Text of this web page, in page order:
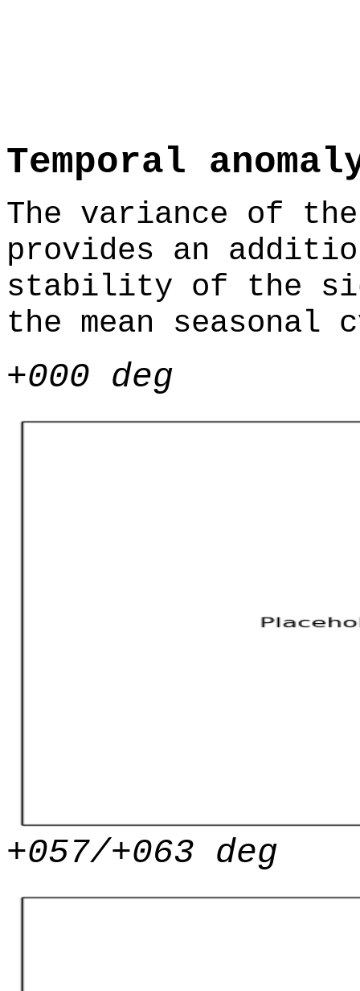
Temporal
The variance of
provides an
stability of the
the mean seasonal
+000 deg
+057/+063 deg